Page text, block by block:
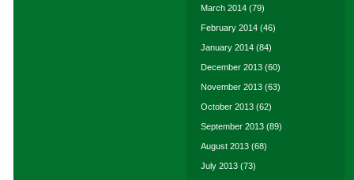
March 2014 (79)
February 2014 (46)
January 2014 (84)
December 2013 (60)
November 2013 (63)
October 2013 (62)
September 2013 (89)
August 2013 (68)
July 2013 (73)